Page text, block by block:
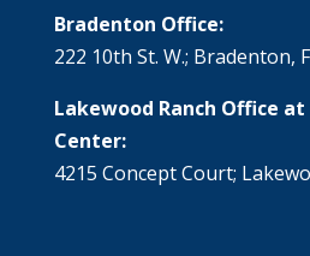
Bradenton Office:
222 10th St. W.; Bradenton,
Lakewood Ranch Office
Center:
4215 Concept Court;